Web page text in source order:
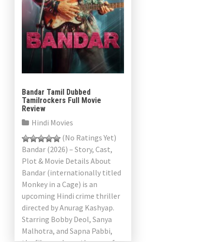
Bandar Tamil Dubbed
Tamilrockers Full Movie
Review
Hindi Movies
(No Ratings Yet)
Bandar (2026) – Story, Cast,
Plot & Movie Details About
Bandar (internationally titled
Monkey in a Cage) is an
upcoming Hindi crime thriller
directed by Anurag Kashyap.
Starring Bobby Deol, Sanya
Malhotra, and Sapna Pabbi,